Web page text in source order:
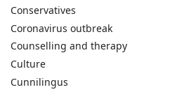
Conservatives
Coronavirus outbreak
Counselling and therapy
Culture
Cunnilingus